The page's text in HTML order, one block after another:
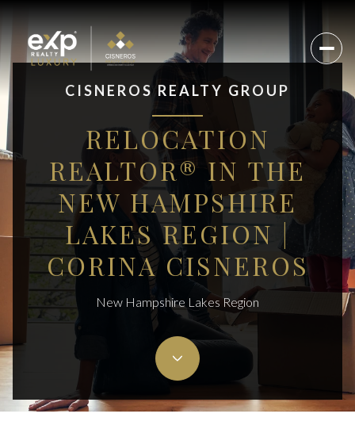
CISNEROS REALTY GROUP
RELOCATION
REALTOR® IN THE
NEW HAMPSHIRE
LAKES REGION |
CORINA CISNEROS
New Hampshire Lakes Region